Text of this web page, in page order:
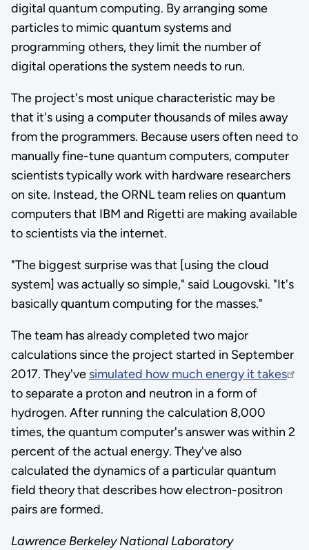
digital quantum computing. By arranging some
particles to mimic quantum systems and
programming others, they limit the number of
digital operations the system needs to run.
The project's most unique characteristic may be
that it's using a computer thousands of miles away
from the programmers. Because users often need to
manually fine-tune quantum computers, computer
scientists typically work with hardware researchers
on site. Instead, the ORNL team relies on quantum
computers that IBM and Rigetti are making available
to scientists via the internet.
"The biggest surprise was that [using the cloud
system] was actually so simple," said Lougovski. "It's
basically quantum computing for the masses."
The team has already completed two major
calculations since the project started in September
2017. They've simulated how much energy it takes
to separate a proton and neutron in a form of
hydrogen. After running the calculation 8,000
times, the quantum computer's answer was within 2
percent of the actual energy. They've also
calculated the dynamics of a particular quantum
field theory that describes how electron-positron
pairs are formed.
Lawrence Berkeley National Laboratory